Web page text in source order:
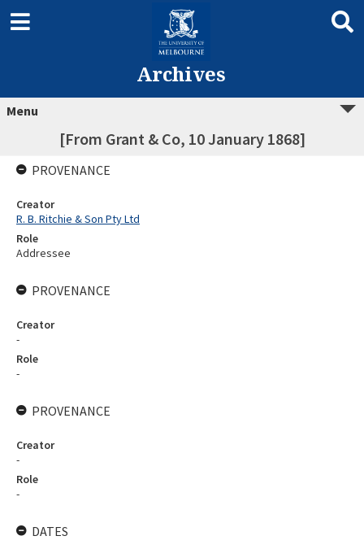
Archives
Menu
[From Grant & Co, 10 January 1868]
PROVENANCE
Creator
R. B. Ritchie & Son Pty Ltd
Role
Addressee
PROVENANCE
Creator
-
Role
-
PROVENANCE
Creator
-
Role
-
DATES